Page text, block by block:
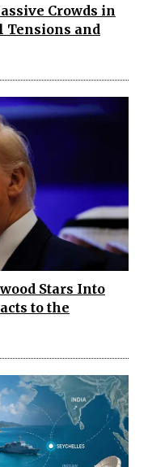
Crowds in
Tensions and
Stars Into
to the